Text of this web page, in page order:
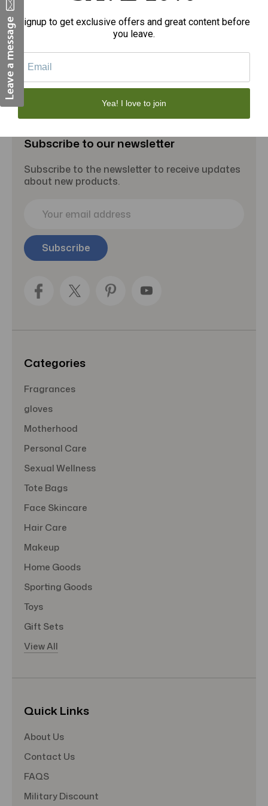
Add to Cart
Subscribe to our newsletter
Subscribe to the newsletter to receive updates
about new products.
i
l
Categories
Fragrances
gloves
Motherhood
Personal Care
Sexual Wellness
Tote Bags
Face Skincare
Hair Care
Makeup
Home Goods
Sporting Goods
Toys
Gift Sets
View All
Quick Links
About Us
Contact Us
FAQS
Military Discount
Signup to get exclusive offers and great content before
you leave.
Yea! I love to join